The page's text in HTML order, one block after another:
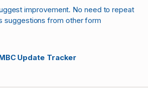
improvement. No need to repeat
suggestions from other form
Update Tracker